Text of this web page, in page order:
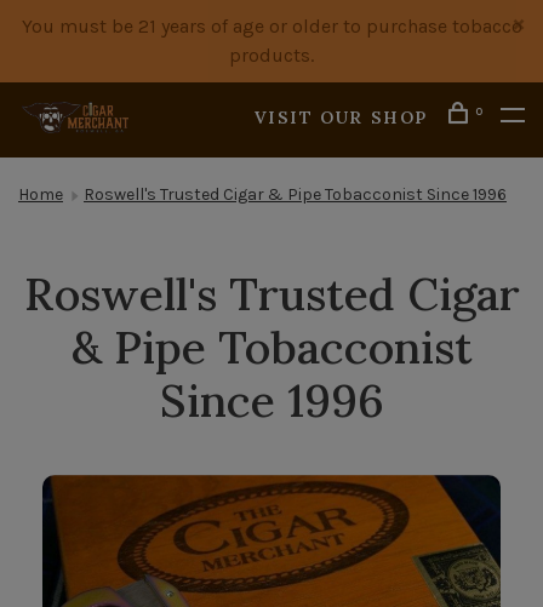
You must be 21 years of age or older to purchase tobacco
products.
VISIT OUR SHOP 0
Home Roswell's Trusted Cigar & Pipe Tobacconist Since 1996
Roswell's Trusted Cigar
& Pipe Tobacconist
Since 1996